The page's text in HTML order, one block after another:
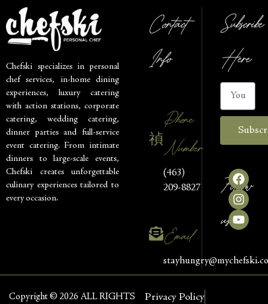
Chefski specializes in personal
chef services, in-home dining
experiences, luxury catering
with action stations, corporate
catering, wedding catering,
dinner parties and full-service
event catering. From intimate
dinners to large-scale events,
Chefski creates unforgettable
culinary experiences tailored to
every occasion.
Contact
Info
Phone
Number
(463)
209-8827
Email :
Subscribe
Here
Follow
us
Copyright © 2026 ALL RIGHTS
Privacy Policy